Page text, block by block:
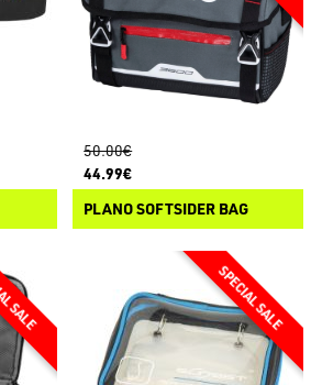
50.00€
44.99€
PLANO SOFTSIDER BAG